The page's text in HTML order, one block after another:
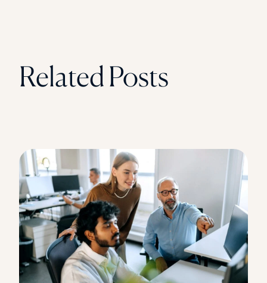
Related Posts